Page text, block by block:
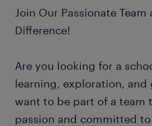
Join Our Passionate Team
Difference!
Are you looking for a
learning, exploration, and
want to be part of a team
passion and committed